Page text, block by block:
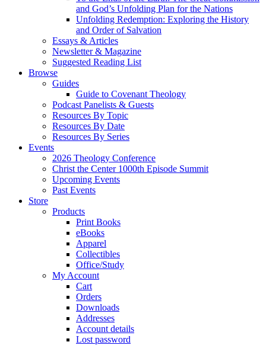
and God’s Unfolding Plan for the Nations
Unfolding Redemption: Exploring the History
and Order of Salvation
Essays & Articles
Newsletter & Magazine
Suggested Reading List
Browse
Guides
Guide to Covenant Theology
Podcast Panelists & Guests
Resources By Topic
Resources By Date
Resources By Series
Events
2026 Theology Conference
Christ the Center 1000th Episode Summit
Upcoming Events
Past Events
Store
Products
Print Books
eBooks
Apparel
Collectibles
Office/Study
My Account
Cart
Orders
Downloads
Addresses
Account details
Lost password